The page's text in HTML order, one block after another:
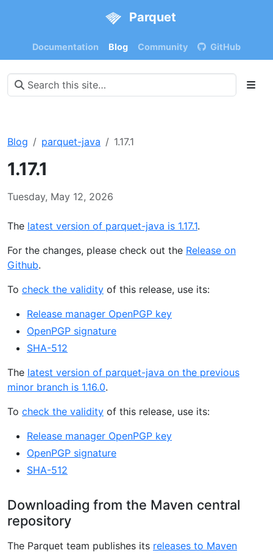
Parquet
Documentation Blog Community GitHub
Blog parquet-java 1.17.1
1.17.1
Tuesday, May 12, 2026
The latest version of parquet-java is 1.17.1.
For the changes, please check out the Release on
Github.
To check the validity of this release, use its:
Release manager OpenPGP key
OpenPGP signature
SHA-512
The latest version of parquet-java on the previous
minor branch is 1.16.0.
To check the validity of this release, use its:
Release manager OpenPGP key
OpenPGP signature
SHA-512
Downloading from the Maven central
repository
The Parquet team publishes its releases to Maven